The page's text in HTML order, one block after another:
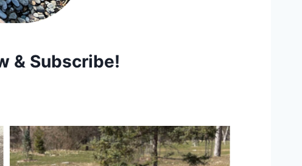
& Subscribe!